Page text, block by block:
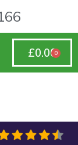
£0.000